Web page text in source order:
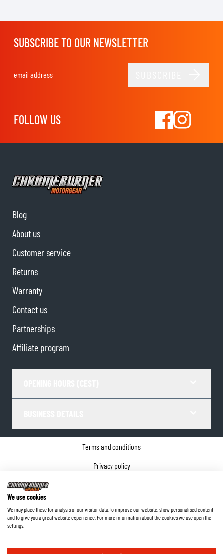
SUBSCRIBE TO OUR NEWSLETTER
FOLLOW US
Blog
About us
Customer service
Returns
Warranty
Contact us
Partnerships
Affiliate program
Terms and conditions
Privacy policy
©2026ChromeBurner - All Rights Reserved.
We use cookies
We may place these for analysis of our visitor data, to improve our website, show personalised content
and to give you a great website experience. For more information about the cookies we use open the
settings.